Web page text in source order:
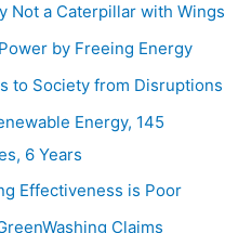
Not a Caterpillar with Wings
by Freeing Energy
to Society from Disruptions
Energy, 145
6 Years
Effectiveness is Poor
Claims